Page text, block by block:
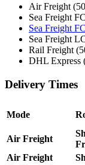
Air Freight
Sea Freight
Sea Freight
Sea Freight
Rail Freight
DHL Express
Delivery Times
Mode
Air Freight
Air Freight